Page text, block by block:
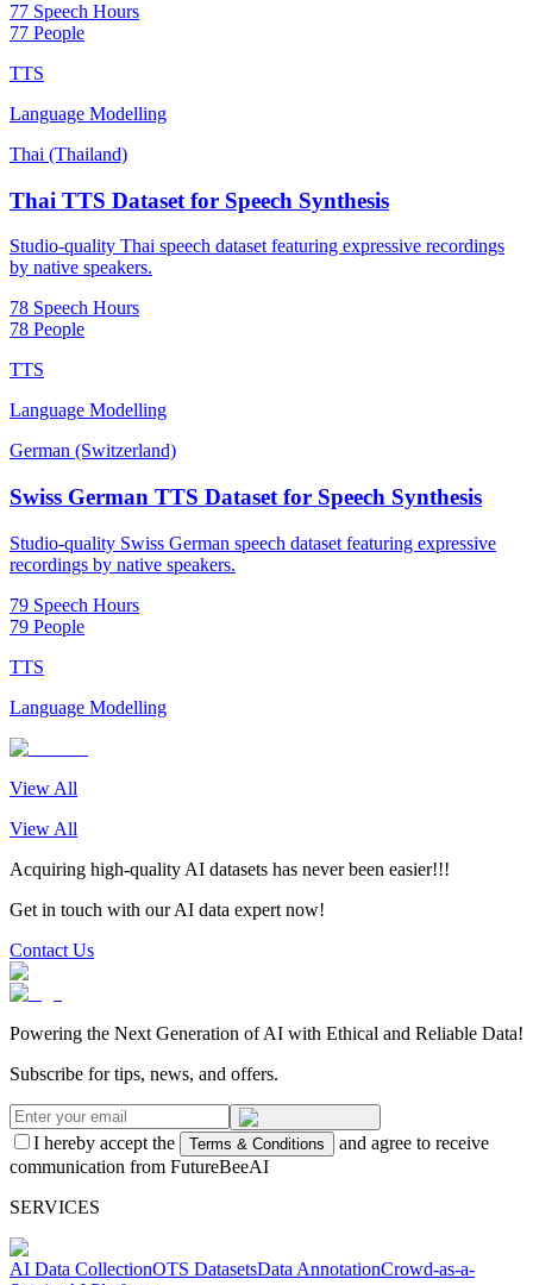
77 Speech Hours
77 People
TTS
Language Modelling
Thai (Thailand)
Thai TTS Dataset for Speech Synthesis
Studio-quality Thai speech dataset featuring expressive recordings
by native speakers.
78 Speech Hours
78 People
TTS
Language Modelling
German (Switzerland)
Swiss German TTS Dataset for Speech Synthesis
Studio-quality Swiss German speech dataset featuring expressive
recordings by native speakers.
79 Speech Hours
79 People
TTS
Language Modelling
View All
View All
Acquiring high-quality AI datasets has never been easier!!!
Get in touch with our AI data expert now!
Contact Us
Powering the Next Generation of AI with Ethical and Reliable Data!
Subscribe for tips, news, and offers.
I hereby accept the Terms & Conditions
and agree to receive
communication from FutureBeeAI
SERVICES
AI Data CollectionOTS DatasetsData AnnotationCrowd-as-a-